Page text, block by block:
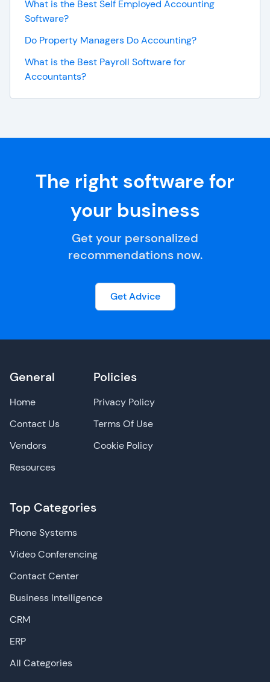
What is the Best Self Employed Accounting
Software?
Do Property Managers Do Accounting?
What is the Best Payroll Software for
Accountants?
The right software for
your business
Get your personalized
recommendations now.
Get Advice
General
Home
Contact Us
Vendors
Resources
Top Categories
Phone Systems
Video Conferencing
Contact Center
Business Intelligence
CRM
ERP
All Categories
Policies
Privacy Policy
Terms Of Use
Cookie Policy